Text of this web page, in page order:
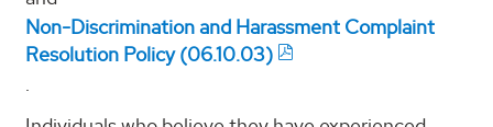
Non-Discrimination and Harassment Complaint
Resolution Policy (06.10.03)
.